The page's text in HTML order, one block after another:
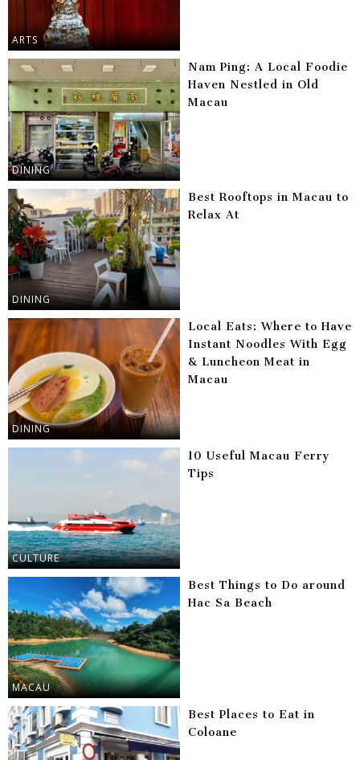
ARTS
DINING
Nam Ping: A Local Foodie
Haven Nestled in Old
Macau
DINING
Best Rooftops in Macau to
Relax At
DINING
Local Eats: Where to Have
Instant Noodles With Egg
& Luncheon Meat in
Macau
CULTURE
10 Useful Macau Ferry
Tips
MACAU
Best Things to Do around
Hac Sa Beach
Best Places to Eat in
Coloane